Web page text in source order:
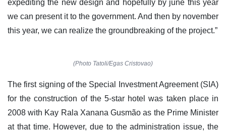
expediting the new design and hopefully by june this year
we can present it to the government. And then by november
this year, we can realize the groundbreaking of the project.”
(Photo Tatoli/Egas Cristovao)
The first signing of the Special Investment Agreement (SIA)
for the construction of the 5-star hotel was taken place in
2008 with Kay Rala Xanana Gusmão as the Prime Minister
at that time. However, due to the administration issue, the